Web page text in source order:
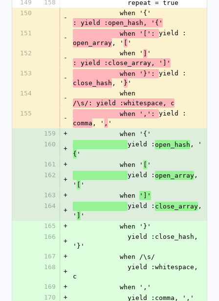
149
158
              repeat = true
150
-
            when '{'
: yield :open_hash, '{'
151
-
            when '[':
yield :
open_array , '
'
152
-
            when '
] '
: yield :close_array, ']'
153
-
            when '}':
yield :
close_hash , ' } '
154
-
            when
/\s/: yield :whitespace, c
155
-
            when ',':
yield :
comma , ' , '
159
+
            when '{'
160
+
yield : open_hash , '
{ '
161
+
            when '
'
162
+
yield : open_array ,
'
'
163
+
            when
']'
164
+
yield : close_array ,
'
'
165
+
            when '}'
166
+
'}'
167
+
            when /\s/
168
+
c
169
+
            when ','
170
+
              yield :comma, ','